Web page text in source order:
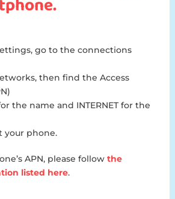
go to the connections
then find the Access
the name and INTERNET for the
your phone.
APN, please follow the
listed here.